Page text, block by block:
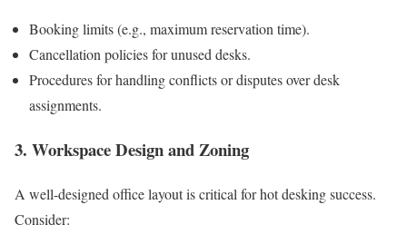
Booking limits (e.g., maximum reservation time).
Cancellation policies for unused desks.
Procedures for handling conflicts or disputes over desk
assignments.
3. Workspace Design and Zoning
A well-designed office layout is critical for hot desking success.
Consider: